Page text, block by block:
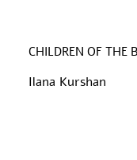
CHILDREN OF THE
Ilana Kurshan